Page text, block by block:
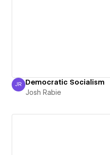
Josh Rabie
JR Democratic Socialism
Josh Rabie